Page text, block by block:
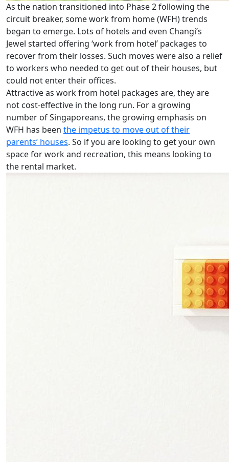
As the nation transitioned into Phase 2 following the
circuit breaker, some work from home (WFH) trends
began to emerge. Lots of hotels and even Changi’s
Jewel started offering ‘work from hotel’ packages to
recover from their losses. Such moves were also a relief
to workers who needed to get out of their houses, but
could not enter their offices.
Attractive as work from hotel packages are, they are
not cost-effective in the long run. For a growing
number of Singaporeans, the growing emphasis on
WFH has been the impetus to move out of their
parents’ houses. So if you are looking to get your own
space for work and recreation, this means looking to
the rental market.